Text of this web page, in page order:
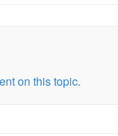
on this topic.